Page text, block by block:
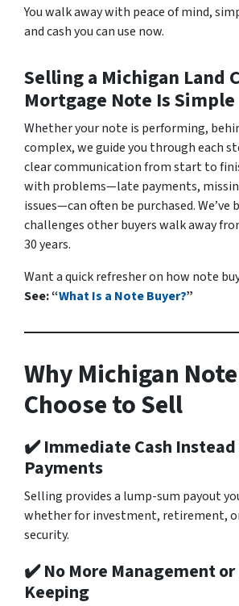
You walk away with peace of mind,
and cash you can use now.
Selling a Michigan Land
Mortgage Note Is Simple
Whether your note is performing,
complex, we guide you through each
clear communication from start to
with problems—late payments,
issues—can often be purchased. We’ve
challenges other buyers walk away
30 years.
Want a quick refresher on how note
See: “What Is a Note Buyer?”
Why Michigan
Choose to Sell
✔️ Immediate Cash Instead
Payments
Selling provides a lump-sum payout
whether for investment, retirement,
security.
✔️ No More Management or
Keeping